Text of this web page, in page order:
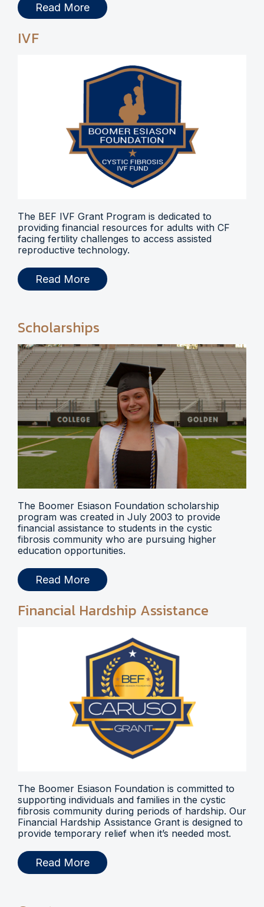
Read More
IVF
The BEF IVF Grant Program is dedicated to
providing financial resources for adults with CF
facing fertility challenges to access assisted
reproductive technology.
Read More
Scholarships
The Boomer Esiason Foundation scholarship
program was created in July 2003 to provide
financial assistance to students in the cystic
fibrosis community who are pursuing higher
education opportunities.
Read More
Financial Hardship Assistance
The Boomer Esiason Foundation is committed to
supporting individuals and families in the cystic
fibrosis community during periods of hardship. Our
Financial Hardship Assistance Grant is designed to
provide temporary relief when it’s needed most.
Read More